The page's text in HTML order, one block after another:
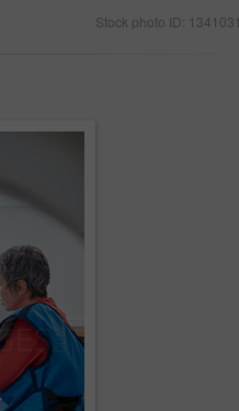
Stock photo ID: 1341031